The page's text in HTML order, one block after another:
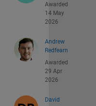
Awarded
14 May
2026
Andrew
Redfearn
Awarded
29 Apr
2026
David